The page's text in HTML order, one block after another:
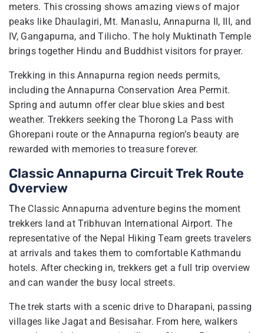
meters. This crossing shows amazing views of major
peaks like Dhaulagiri, Mt. Manaslu, Annapurna II, III, and
IV, Gangapurna, and Tilicho. The holy Muktinath Temple
brings together Hindu and Buddhist visitors for prayer.
Trekking in this Annapurna region needs permits,
including the Annapurna Conservation Area Permit.
Spring and autumn offer clear blue skies and best
weather. Trekkers seeking the Thorong La Pass with
Ghorepani route or the Annapurna region’s beauty are
rewarded with memories to treasure forever.
Classic Annapurna Circuit Trek Route
Overview
The Classic Annapurna adventure begins the moment
trekkers land at Tribhuvan International Airport. The
representative of the Nepal Hiking Team greets travelers
at arrivals and takes them to comfortable Kathmandu
hotels. After checking in, trekkers get a full trip overview
and can wander the busy local streets.
The trek starts with a scenic drive to Dharapani, passing
villages like Jagat and Besisahar. From here, walkers